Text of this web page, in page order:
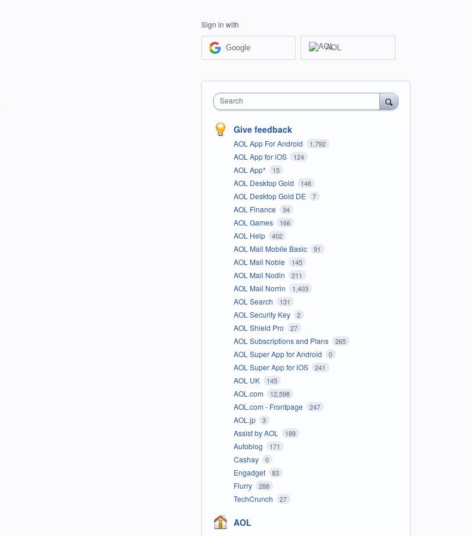
Sign in with
Google AOL
Search
Give feedback
AOL App For Android 1,792
AOL App for iOS 124
AOL App* 15
AOL Desktop Gold 146
AOL Desktop Gold DE 7
AOL Finance 34
AOL Games 166
AOL Help 402
AOL Mail Mobile Basic 91
AOL Mail Noble 145
AOL Mail Nodin 211
AOL Mail Norrin 1,403
AOL Search 131
AOL Security Key 2
AOL Shield Pro 27
AOL Subscriptions and Plans 265
AOL Super App for Android 0
AOL Super App for iOS 241
AOL UK 145
AOL.com 12,598
AOL.com - Frontpage 247
AOL.jp 3
Assist by AOL 189
Autoblog 171
Cashay 0
Engadget 83
Flurry 288
TechCrunch 27
AOL